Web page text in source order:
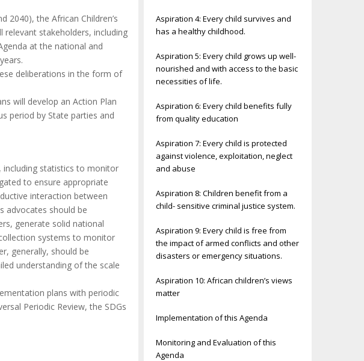
2040), the African Children’s
stakeholders, including
at the national and
deliberations in the form of
will develop an Action Plan
period by State parties and
including statistics to monitor
to ensure appropriate
interaction between
advocates should be
generate solid national
systems to monitor
generally, should be
understanding of the scale
plans with periodic
Periodic Review, the SDGs
Aspiration 4: Every child survives and
has a healthy childhood.
Aspiration 5: Every child grows up well-
nourished and with access to the basic
necessities of life.
Aspiration 6: Every child benefits fully
from quality education
Aspiration 7: Every child is protected
against violence, exploitation, neglect
and abuse
Aspiration 8: Children benefit from a
child- sensitive criminal justice system.
Aspiration 9: Every child is free from
the impact of armed conflicts and other
disasters or emergency situations.
Aspiration 10: African children’s views
matter
Implementation of this Agenda
Monitoring and Evaluation of this
Agenda